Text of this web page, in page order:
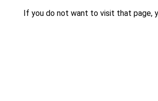
If you do not want to visit that page,